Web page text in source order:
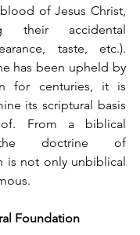
of Jesus Christ,
their accidental
taste, etc.).
has been upheld by
for centuries, it is
its scriptural basis
From a biblical
the doctrine of
is not only unbiblical
Foundation